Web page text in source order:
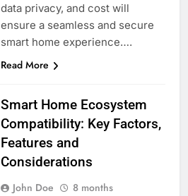
data privacy, and cost will
ensure a seamless and secure
smart home experience….
Read More
Smart Home Ecosystem
Compatibility: Key Factors,
Features and
Considerations
John Doe
8 months